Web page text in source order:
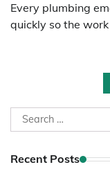
Every plumbing
quickly so the
pagination
Search
for:
Recent Posts